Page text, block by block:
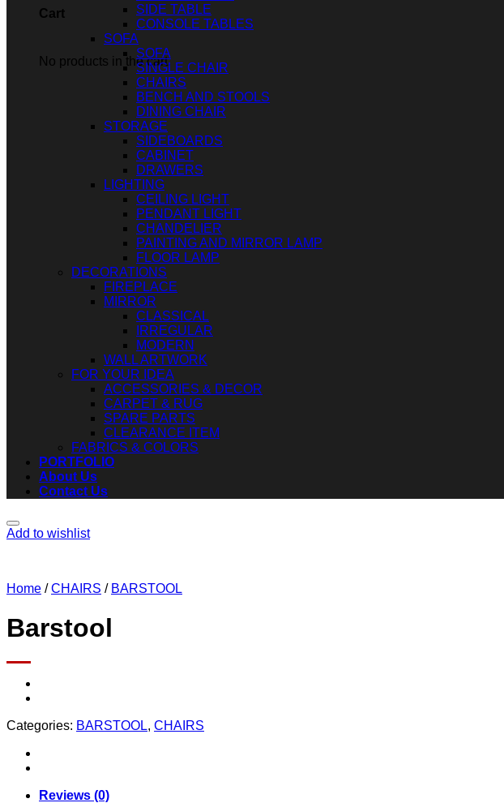
Cart
No products in the cart.
SIDE TABLE
CONSOLE TABLES
SOFA
SOFA
SINGLE CHAIR
CHAIRS
BENCH AND STOOLS
DINING CHAIR
STORAGE
SIDEBOARDS
CABINET
DRAWERS
LIGHTING
CEILING LIGHT
PENDANT LIGHT
CHANDELIER
PAINTING AND MIRROR LAMP
FLOOR LAMP
DECORATIONS
FIREPLACE
MIRROR
CLASSICAL
IRREGULAR
MODERN
WALL ARTWORK
FOR YOUR IDEA
ACCESSORIES & DECOR
CARPET & RUG
SPARE PARTS
CLEARANCE ITEM
FABRICS & COLORS
PORTFOLIO
About Us
Contact Us
Add to wishlist
Home / CHAIRS / BARSTOOL
Barstool
Categories: BARSTOOL, CHAIRS
Reviews (0)